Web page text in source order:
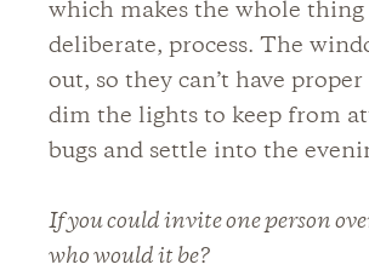
which makes the whole
deliberate, process. The
out, so they can’t have proper
dim the lights to keep from
bugs and settle into the
If you could invite one person
who would it be?